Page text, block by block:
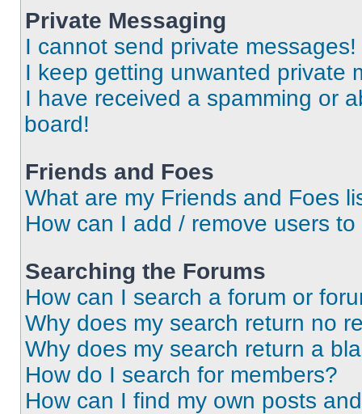
Private Messaging
I cannot send private messages!
I keep getting unwanted private
I have received a spamming or
board!
Friends and Foes
What are my Friends and Foes
How can I add / remove users
Searching the Forums
How can I search a forum or
Why does my search return no
Why does my search return a
How do I search for members?
How can I find my own posts